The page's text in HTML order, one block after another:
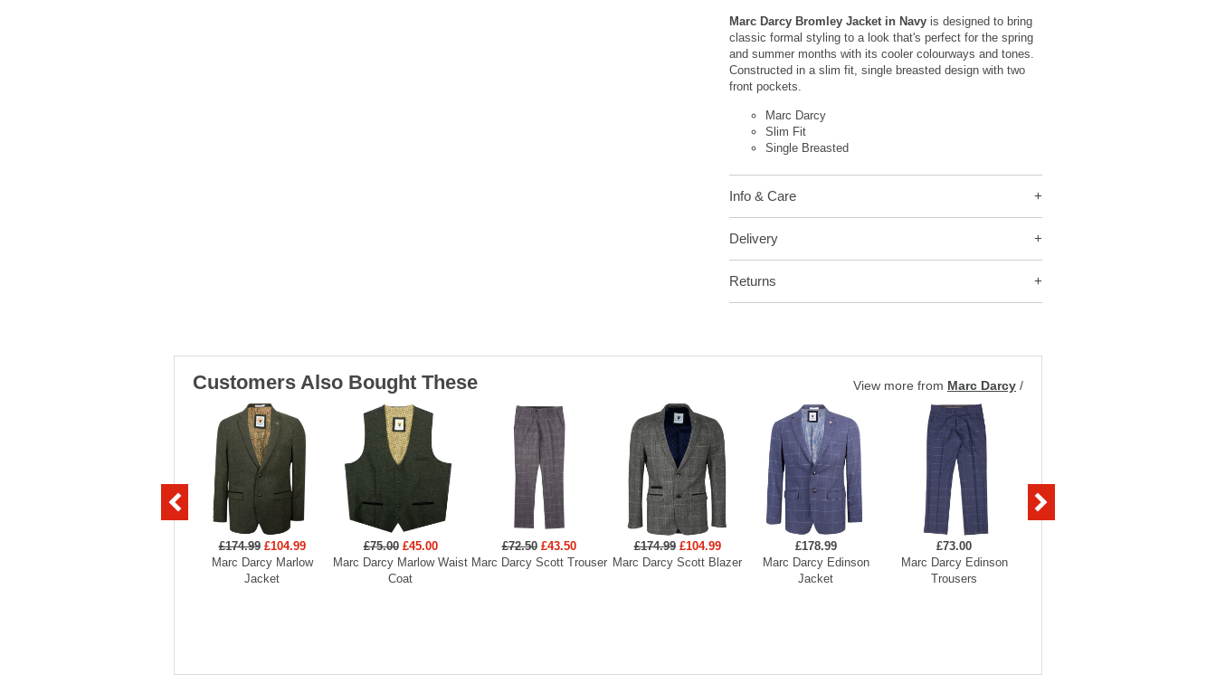
Marc Darcy Bromley Jacket in Navyis designed to bring
classic formal styling to a look that's perfect for the spring
and summer months with its cooler colourways and tones.
Constructed in a slim fit, single breasted design with two
front pockets.
Marc Darcy
Slim Fit
Single Breasted
Info & Care
Delivery
Returns
Customers Also Bought These View more from Marc Darcy /
£174.99 £104.99
Marc Darcy Marlow
Jacket
£75.00 £45.00
Marc Darcy Marlow Waist
Coat
£72.50 £43.50
Marc Darcy Scott Trouser
£174.99 £104.99
Marc Darcy Scott Blazer
£178.99
Marc Darcy Edinson
Jacket
£73.00
Marc Darcy Edinson
Trousers